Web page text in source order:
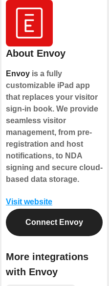
About Envoy
Envoy is a fully
customizable iPad app
that replaces your visitor
sign-in book. We provide
seamless visitor
management, from pre-
registration and host
notifications, to NDA
signing and secure cloud-
based data storage.
Visit website
Connect Envoy
More integrations
with Envoy